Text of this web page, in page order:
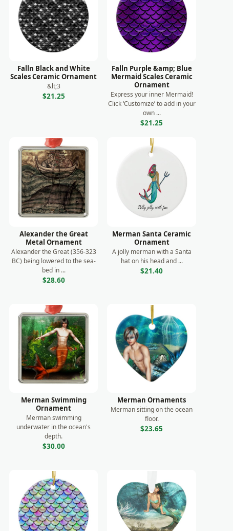
Falln Black and White
Scales Ceramic Ornament
&lt;3
$21.25
Falln Purple &amp; Blue
Mermaid Scales Ceramic
Ornament
Express your inner Mermaid!
Click ‘Customize’ to add in your
own ...
$21.25
Alexander the Great
Metal Ornament
Alexander the Great (356-323
BC) being lowered to the sea-
bed in ...
$28.60
Merman Santa Ceramic
Ornament
A jolly merman with a Santa
hat on his head and ...
$21.40
Merman Swimming
Ornament
Merman swimming
underwater in the ocean's
depth.
$30.00
Merman Ornaments
Merman sitting on the ocean
floor.
$23.65